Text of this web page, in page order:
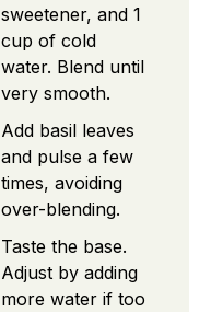
sweetener, and 1
cup of cold
water. Blend until
very smooth.
Add basil leaves
and pulse a few
times, avoiding
over-blending.
Taste the base.
Adjust by adding
more water if too